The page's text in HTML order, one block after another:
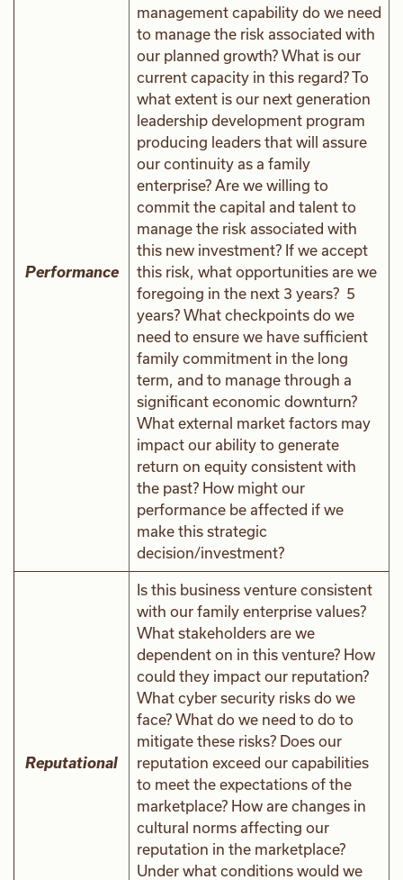
Performance
management capability do we need
to manage the risk associated with
our planned growth? What is our
current capacity in this regard? To
what extent is our next generation
leadership development program
producing leaders that will assure
our continuity as a family
enterprise? Are we willing to
commit the capital and talent to
manage the risk associated with
this new investment? If we accept
this risk, what opportunities are we
foregoing in the next 3 years? 5
years? What checkpoints do we
need to ensure we have sufficient
family commitment in the long
term, and to manage through a
significant economic downturn?
What external market factors may
impact our ability to generate
return on equity consistent with
the past? How might our
performance be affected if we
make this strategic
decision/investment?
Reputational
Is this business venture consistent
with our family enterprise values?
What stakeholders are we
dependent on in this venture? How
could they impact our reputation?
What cyber security risks do we
face? What do we need to do to
mitigate these risks? Does our
reputation exceed our capabilities
to meet the expectations of the
marketplace? How are changes in
cultural norms affecting our
reputation in the marketplace?
Under what conditions would we